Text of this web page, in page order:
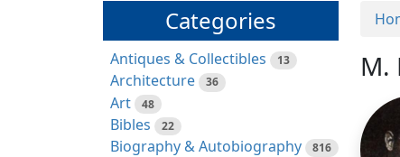
Categories
Antiques & Collectibles 13
Architecture 36
Art 48
Bibles 22
Biography & Autobiography 816
M.